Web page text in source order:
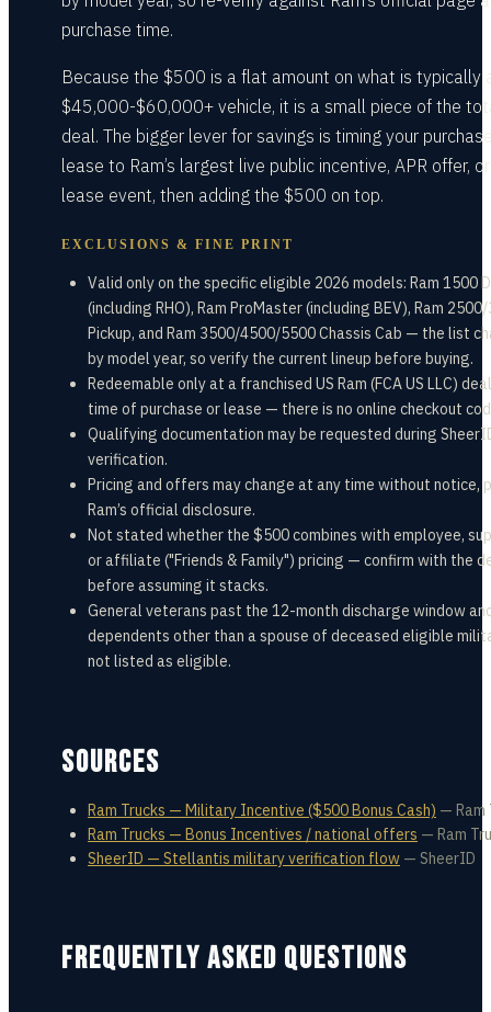
purchase time.
Because the $500 is a flat amount on what is typically
$45,000-$60,000+ vehicle, it is a small piece of the
deal. The bigger lever for savings is timing your
lease to Ram’s largest live public incentive, APR offer, or
lease event, then adding the $500 on top.
EXCLUSIONS & FINE PRINT
Valid only on the specific eligible 2026 models: Ram 1500
(including RHO), Ram ProMaster (including BEV), Ram
Pickup, and Ram 3500/4500/5500 Chassis Cab — the list
by model year, so verify the current lineup before buying.
Redeemable only at a franchised US Ram (FCA US LLC)
time of purchase or lease — there is no online checkout
Qualifying documentation may be requested during
verification.
Pricing and offers may change at any time without notice,
Ram’s official disclosure.
Not stated whether the $500 combines with employee,
or affiliate ("Friends & Family") pricing — confirm with the
before assuming it stacks.
General veterans past the 12-month discharge window
dependents other than a spouse of deceased eligible
not listed as eligible.
SOURCES
Ram Trucks — Military Incentive ($500 Bonus Cash) — Ram
Ram Trucks — Bonus Incentives / national offers — Ram
SheerID — Stellantis military verification flow — SheerID
FREQUENTLY ASKED QUESTIONS